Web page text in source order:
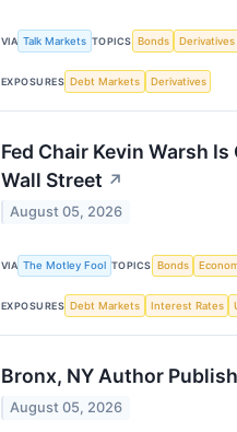
VIA Talk Markets TOPICS Bonds Derivatives
EXPOSURES Debt Markets Derivatives
Fed Chair Kevin Warsh
Wall Street ↗
August 05, 2026
VIA The Motley Fool TOPICS Bonds
EXPOSURES Debt Markets Interest Rates
Bronx, NY Author
August 05, 2026